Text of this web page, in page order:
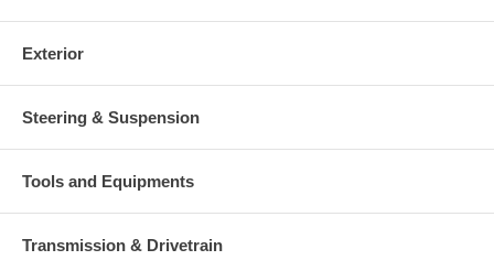
Exterior
Steering & Suspension
Tools and Equipments
Transmission & Drivetrain